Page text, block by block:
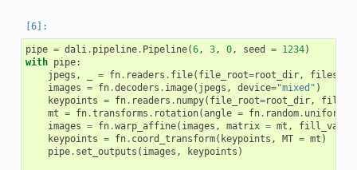
pipe = dali . pipeline. Pipeline(6, 3, 0, seed = 1234)
with pipe:
jpegs , = fn. readers . file( file_root=root_dir, files
images = fn.decoders . image( jpegs , device="mixed" )
keypoints = fn. readers . numpy( file_root=root_dir, files
mt = fn.transforms . rotation(angle = fn. random. uniform
images = fn.warp_affine( images , matrix = mt , fill_value
keypoints = fn. coord_transform( keypoints , MT = mt )
pipe. set_outputs ( images , keypoints )